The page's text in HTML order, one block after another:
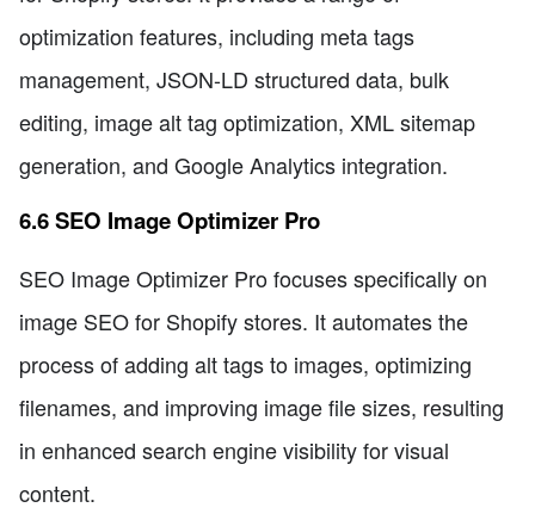
optimization features, including meta tags
management, JSON-LD structured data, bulk
editing, image alt tag optimization, XML sitemap
generation, and Google Analytics integration.
6.6 SEO Image Optimizer Pro
SEO Image Optimizer Pro focuses specifically on
image SEO for Shopify stores. It automates the
process of adding alt tags to images, optimizing
filenames, and improving image file sizes, resulting
in enhanced search engine visibility for visual
content.